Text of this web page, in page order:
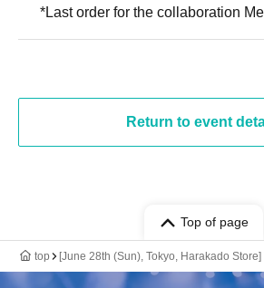
*Last order for the collaboration
Return to event
Top of page
top [June 28th (Sun), Tokyo, Harakado